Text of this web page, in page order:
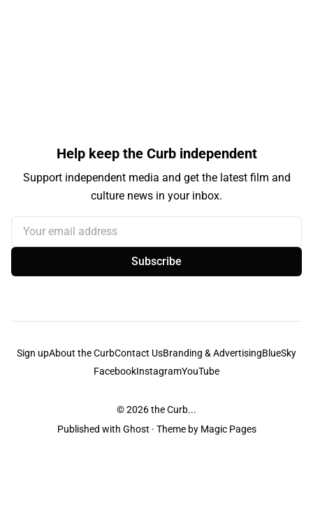
Help keep the Curb independent
Support independent media and get the latest film and
culture news in your inbox.
Your email address
Subscribe
Sign upAbout the CurbContact UsBranding & AdvertisingBlueSky
FacebookInstagramYouTube
© 2026the Curb...
Published with Ghost · Theme by Magic Pages